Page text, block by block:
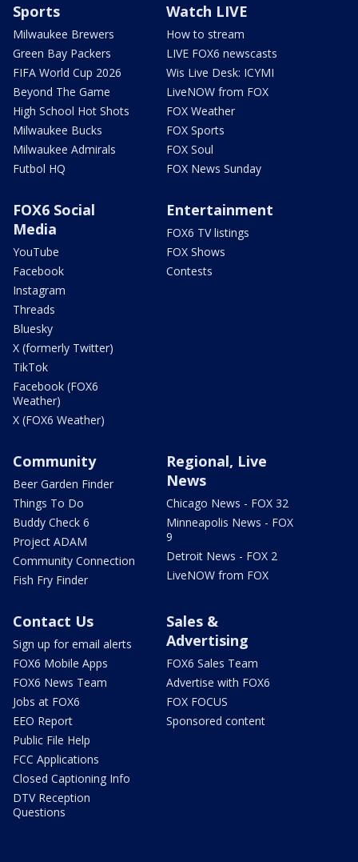
Sports
Milwaukee Brewers
Green Bay Packers
FIFA World Cup 2026
Beyond The Game
High School Hot Shots
Milwaukee Bucks
Milwaukee Admirals
Futbol HQ
Watch LIVE
How to stream
LIVE FOX6 newscasts
Wis Live Desk: ICYMI
LiveNOW from FOX
FOX Weather
FOX Sports
FOX Soul
FOX News Sunday
FOX6 Social
Media
YouTube
Facebook
Instagram
Threads
Bluesky
X (formerly Twitter)
TikTok
Facebook (FOX6
Weather)
X (FOX6 Weather)
Entertainment
FOX6 TV listings
FOX Shows
Contests
Community
Beer Garden Finder
Things To Do
Buddy Check 6
Project ADAM
Community Connection
Fish Fry Finder
Regional, Live
News
Chicago News - FOX 32
Minneapolis News - FOX
9
Detroit News - FOX 2
LiveNOW from FOX
Contact Us
Sign up for email alerts
FOX6 Mobile Apps
FOX6 News Team
Jobs at FOX6
EEO Report
Public File Help
FCC Applications
Closed Captioning Info
DTV Reception
Questions
Sales &
Advertising
FOX6 Sales Team
Advertise with FOX6
FOX FOCUS
Sponsored content